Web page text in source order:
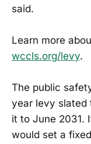
said.
Learn more
wccls.org/levy.
The public
year levy slated
it to June 2031.
would set a